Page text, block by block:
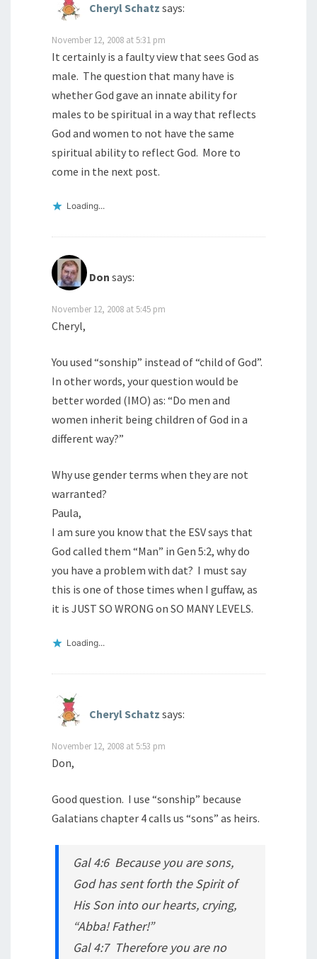
Cheryl Schatz says:
November 12, 2008 at 5:31 pm
It certainly is a faulty view that sees God as
male. The question that many have is
whether God gave an innate ability for
males to be spiritual in a way that reflects
God and women to not have the same
spiritual ability to reflect God. More to
come in the next post.
Loading...
Don says:
November 12, 2008 at 5:45 pm
Cheryl,
You used “sonship” instead of “child of God”.
In other words, your question would be
better worded (IMO) as: “Do men and
women inherit being children of God in a
different way?”
Why use gender terms when they are not
warranted?
Paula,
I am sure you know that the ESV says that
God called them “Man” in Gen 5:2, why do
you have a problem with dat? I must say
this is one of those times when I guffaw, as
it is JUST SO WRONG on SO MANY LEVELS.
Loading...
Cheryl Schatz says:
November 12, 2008 at 5:53 pm
Don,
Good question. I use “sonship” because
Galatians chapter 4 calls us “sons” as heirs.
Gal 4:6 Because you are sons,
God has sent forth the Spirit of
His Son into our hearts, crying,
“Abba! Father!”
Gal 4:7 Therefore you are no